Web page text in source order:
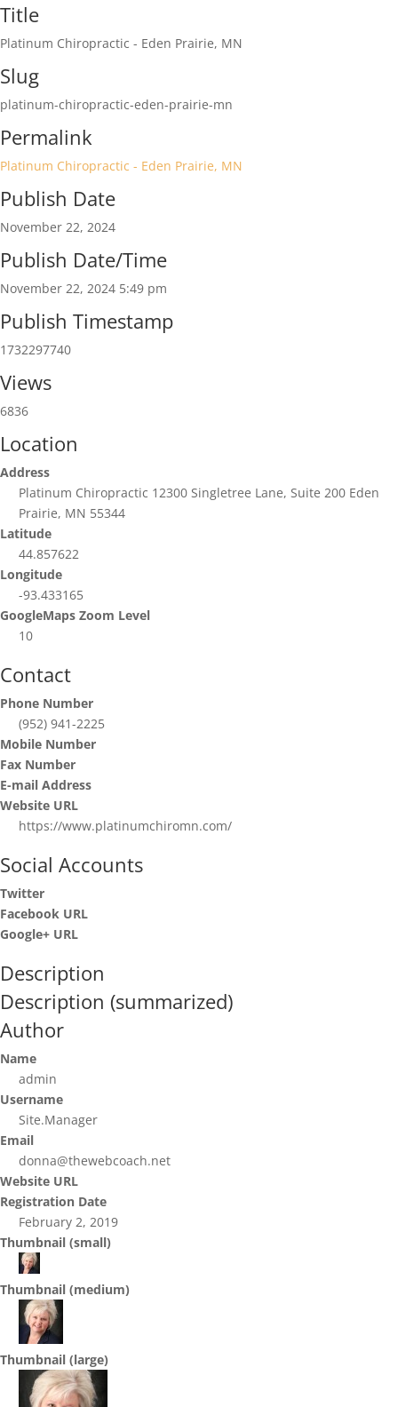
Title
Platinum Chiropractic - Eden Prairie, MN
Slug
platinum-chiropractic-eden-prairie-mn
Permalink
Platinum Chiropractic - Eden Prairie, MN
Publish Date
November 22, 2024
Publish Date/Time
November 22, 2024 5:49 pm
Publish Timestamp
1732297740
Views
6836
Location
Address
Platinum Chiropractic 12300 Singletree Lane, Suite 200 Eden
Prairie, MN 55344
Latitude
44.857622
Longitude
-93.433165
GoogleMaps Zoom Level
10
Contact
Phone Number
(952) 941-2225
Mobile Number
Fax Number
E-mail Address
Website URL
https://www.platinumchiromn.com/
Social Accounts
Twitter
Facebook URL
Google+ URL
Description
Description (summarized)
Author
Name
admin
Username
Site.Manager
Email
donna@thewebcoach.net
Website URL
Registration Date
February 2, 2019
Thumbnail (small)
Thumbnail (medium)
Thumbnail (large)